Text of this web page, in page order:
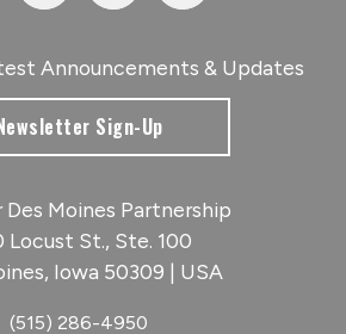
Announcements & Updates
Sign-Up
Moines Partnership
Locust St., Ste. 100
Iowa 50309 | USA
(515) 286-4950